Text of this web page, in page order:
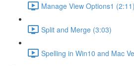
Manage View Options1 (2:11)
Split and Merge (3:03)
Spelling in Win10 and Mac